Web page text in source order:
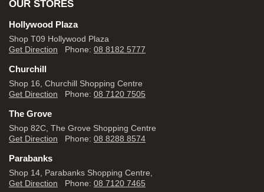
OUR STORES
Hollywood Plaza
Shop T09 Hollywood Plaza
Get Direction Phone: 08 8182 5777
Churchill
Shop 16, Churchill Shopping Centre
Get Direction Phone: 08 7120 7505
The Grove
Shop 82C, The Grove Shopping Centre
Get Direction Phone: 08 8288 8574
Parabanks
Shop 14, Parabanks Shopping Centre,
Get Direction Phone: 08 7120 7465